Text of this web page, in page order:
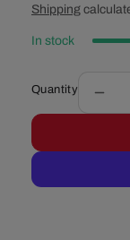
price
Shipping
In stock
Quantity
GM